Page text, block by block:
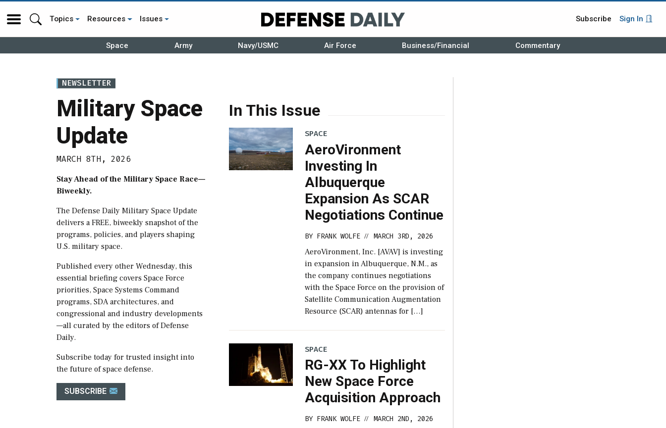
Topics Resources Issues Subscribe Sign In
Space Army Navy/USMC Air Force Business/Financial Commentary
NEWSLETTER
Military Space
Update
MARCH 8TH, 2026
Stay Ahead of the Military Space Race—
Biweekly.
The Defense Daily Military Space Update
delivers a FREE, biweekly snapshot of the
programs, policies, and players shaping
U.S. military space.
Published every other Wednesday, this
essential briefing covers Space Force
priorities, Space Systems Command
programs, SDA architectures, and
congressional and industry developments
—all curated by the editors of Defense
Daily.
Subscribe today for trusted insight into
the future of space defense.
SUBSCRIBE
In This Issue
SPACE
AeroVironment
Investing In
Albuquerque
Expansion As SCAR
Negotiations Continue
BY FRANK WOLFE // MARCH 3RD, 2026
AeroVironment, Inc. [AVAV] is investing
in expansion in Albuquerque, N.M., as
the company continues negotiations
with the Space Force on the provision of
Satellite Communication Augmentation
Resource (SCAR) antennas for […]
SPACE
RG-XX To Highlight
New Space Force
Acquisition Approach
BY FRANK WOLFE // MARCH 2ND, 2026